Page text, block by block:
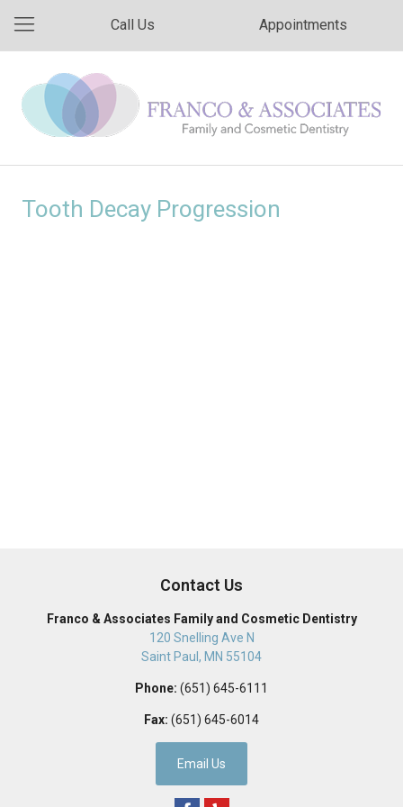
Call Us Appointments
Tooth Decay Progression
Contact Us
Franco & Associates Family and Cosmetic Dentistry
120 Snelling Ave N
Saint Paul , MN 55104
Phone: (651) 645-6111
Fax: (651) 645-6014
Email Us